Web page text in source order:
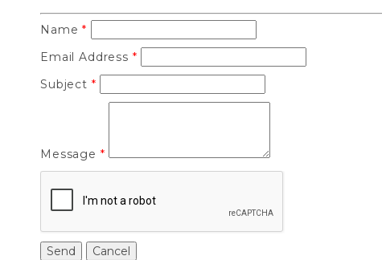
Name *
Email Address *
Subject *
Message *